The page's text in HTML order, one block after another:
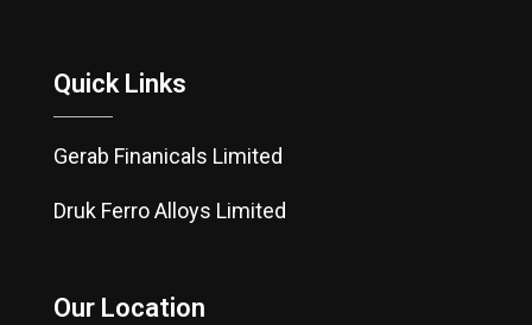
Quick Links
Gerab Finanicals Limited
Druk Ferro Alloys Limited
Our Location